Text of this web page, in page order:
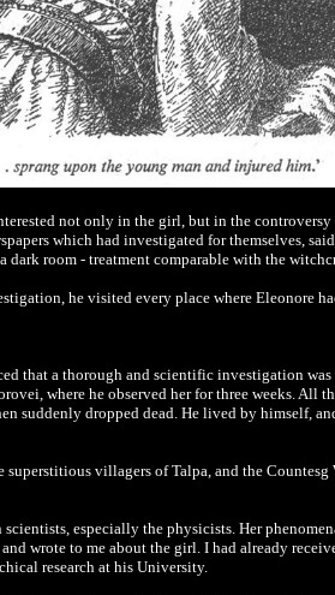
not only in the girl, but in the
which had investigated for themselves,
room - treatment comparable with the
he visited every place where Eleonore
that a thorough and scientific investigation was
where he observed her for three weeks. All
suddenly dropped dead. He lived by himself,
villagers of Talpa, and the Countesg
especially the physicists. Her
wrote to me about the girl. I had already
research at his University.